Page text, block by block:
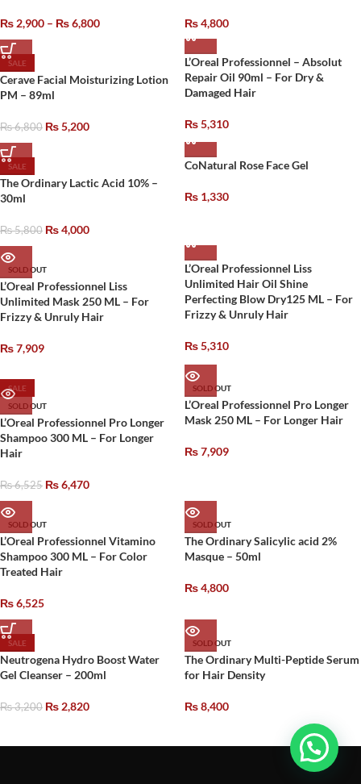
₨2,900 – ₨6,800 ₨4,800
SALE
Cerave Facial Moisturizing Lotion
PM – 89ml
₨6,800 ₨5,200
L’Oreal Professionnel – Absolut
Repair Oil 90ml – For Dry &
Damaged Hair
₨5,310
SALE
The Ordinary Lactic Acid 10% –
30ml
₨5,800 ₨4,000
CoNatural Rose Face Gel
₨ 1,330
SOLD OUT
L’Oreal Professionnel Liss
Unlimited Mask 250 ML – For
Frizzy & Unruly Hair
₨7,909
L’Oreal Professionnel Liss
Unlimited Hair Oil Shine
Perfecting Blow Dry125 ML – For
Frizzy & Unruly Hair
₨5,310
SALE
SOLD OUT
L’Oreal Professionnel Pro Longer
Shampoo 300 ML – For Longer
Hair
₨6,525 ₨6,470
SOLD OUT
L’Oreal Professionnel Pro Longer
Mask 250 ML – For Longer Hair
₨7,909
SOLD OUT
L’Oreal Professionnel Vitamino
Shampoo 300 ML – For Color
Treated Hair
₨6,525
SOLD OUT
The Ordinary Salicylic acid 2%
Masque – 50ml
₨4,800
SALE
Neutrogena Hydro Boost Water
Gel Cleanser – 200ml
₨3,200 ₨2,820
SOLD OUT
The Ordinary Multi-Peptide Serum
for Hair Density
₨8,400